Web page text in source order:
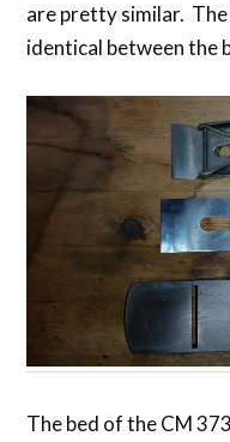
are pretty similar.
identical between the
The bed of the CM